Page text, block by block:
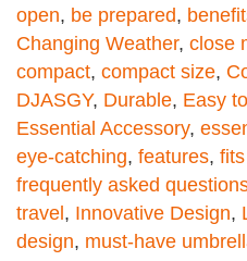
open, be prepared,
Changing Weather, close
compact, compact size,
DJASGY, Durable, Easy
Essential Accessory,
eye-catching, features,
frequently asked
travel , Innovative Design,
design, must-have